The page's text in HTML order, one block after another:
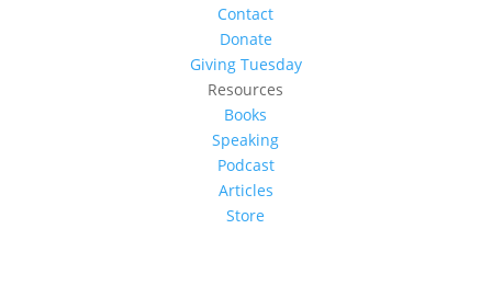
Contact
Donate
Giving Tuesday
Resources
Books
Speaking
Podcast
Articles
Store